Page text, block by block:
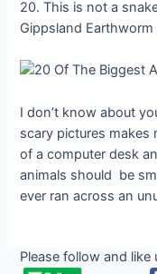
20. This is not a
Gippsland
I don’t know about
scary pictures makes
of a computer desk
animals should be
ever ran across an
Please follow and like